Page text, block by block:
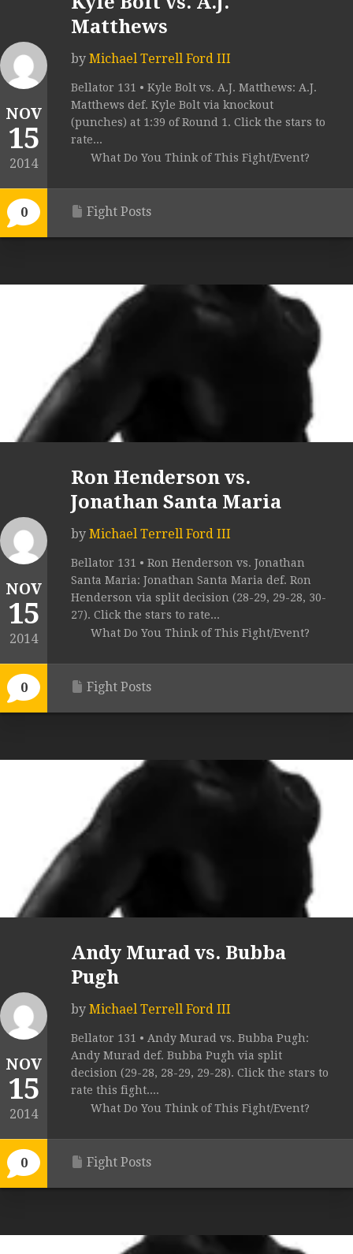
NOV
15
2014
0
Matthews
by Michael Terrell Ford III
Bellator 131 • Kyle Bolt vs. A.J. Matthews: A.J.
Matthews def. Kyle Bolt via knockout
(punches) at 1:39 of Round 1. Click the stars to
rate...
What Do You Think of This Fight/Event?
Fight Posts
NOV
15
2014
0
Ron Henderson vs.
Jonathan Santa Maria
by Michael Terrell Ford III
Bellator 131 • Ron Henderson vs. Jonathan
Santa Maria: Jonathan Santa Maria def. Ron
Henderson via split decision (28-29, 29-28, 30-
27). Click the stars to rate...
What Do You Think of This Fight/Event?
Fight Posts
NOV
15
2014
0
Andy Murad vs. Bubba
Pugh
by Michael Terrell Ford III
Bellator 131 • Andy Murad vs. Bubba Pugh:
Andy Murad def. Bubba Pugh via split
decision (29-28, 28-29, 29-28). Click the stars to
rate this fight....
What Do You Think of This Fight/Event?
Fight Posts